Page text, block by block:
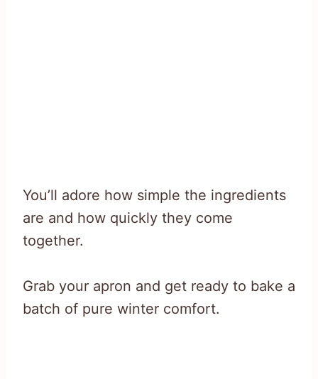
You’ll adore how simple the ingredients
are and how quickly they come
together.
Grab your apron and get ready to bake a
batch of pure winter comfort.